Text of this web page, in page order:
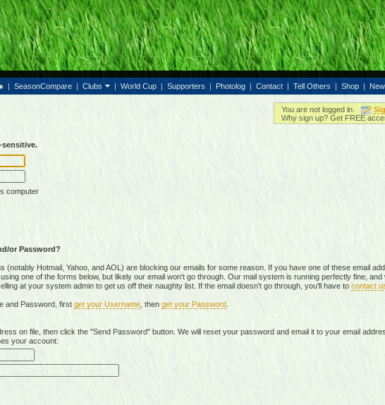
| SeasonCompare | Clubs | World Cup | Supporters | Photolog | Contact | Tell Others | Shop |
You are not logged in.
Why sign up? Get FREE
sensitive.
computer
or Password?
Hotmail, Yahoo, and AOL) are blocking our emails for some reason. If you have one of these email
one of the forms below, but likely our email won't go through. Our mail system is running perfectly fine, and
at your system admin to get us off their naughty list. If the email doesn't go through, you'll have to contact
and Password, first get your Username , then get your Password
on file, then click the "Send Password" button. We will reset your password and email it to your email
your account: